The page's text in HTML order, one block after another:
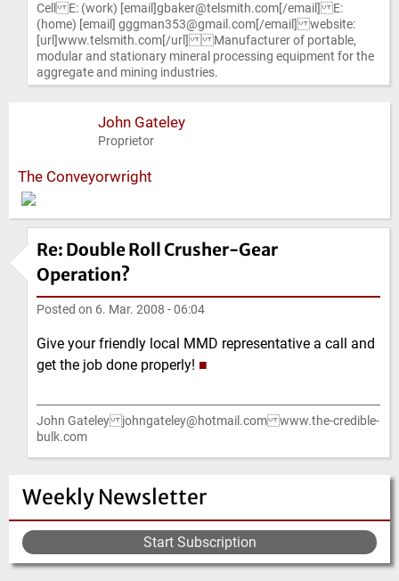
Weekly Newsletter
Start Subscription
Cell E: (work) [email]gbaker@telsmith.com[/email] E:
(home) [email] gggman353@gmail.com[/email] website:
[url]www.telsmith.com[/url] Manufacturer of portable,
modular and stationary mineral processing equipment for the
aggregate and mining industries.
John Gateley
Proprietor
The Conveyorwright
Re: Double Roll Crusher-Gear
Operation?
Posted on 6. Mar. 2008 - 06:04
Give your friendly local MMD representative a call and
get the job done properly! ■
John Gateley johngateley@hotmail.com www.the-credible-
bulk.com